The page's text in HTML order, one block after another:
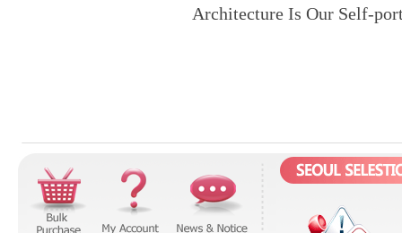
Architecture Is Our Self-